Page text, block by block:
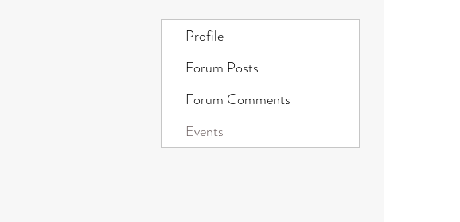
Profile
Forum Posts
Forum Comments
Events